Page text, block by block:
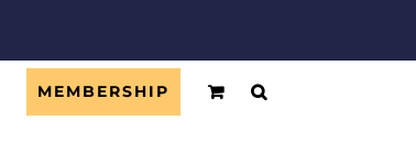
MEMBERSHIP